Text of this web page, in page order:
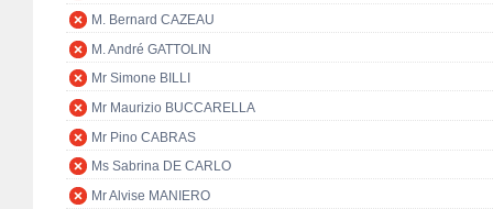
M. Bernard CAZEAU
M. André GATTOLIN
Mr Simone BILLI
Mr Maurizio BUCCARELLA
Mr Pino CABRAS
Ms Sabrina DE CARLO
Mr Alvise MANIERO